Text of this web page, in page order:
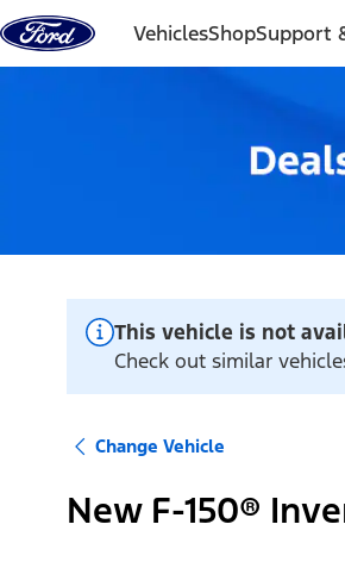
Skip to content
VehiclesShopSupport
This vehicle is not
Check out similar
Change Vehicle
New F-150®